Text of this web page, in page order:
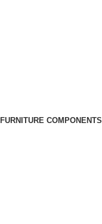
FURNITURE COMPONENTS